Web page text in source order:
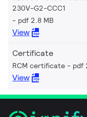
230V-G2-CCC1
pdf 2.8 MB
View
Certificate
RCM certificate pdf
View